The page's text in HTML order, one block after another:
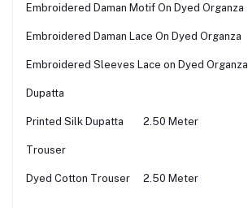
Embroidered Daman Motif On Dyed Organza
Embroidered Daman Lace On Dyed Organza
Embroidered Sleeves Lace on Dyed Organza
Dupatta
Printed Silk Dupatta 2.50 Meter
Trouser
Dyed Cotton Trouser 2.50 Meter